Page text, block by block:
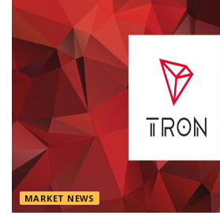
MARKET NEWS